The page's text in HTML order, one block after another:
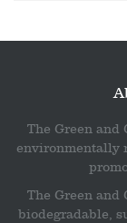
The Green and
environmentally
The Green
biodegradable,